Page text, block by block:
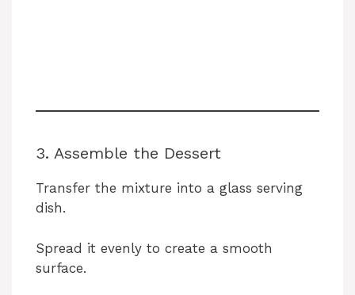
3. Assemble the Dessert
Transfer the mixture into a glass serving
dish.
Spread it evenly to create a smooth
surface.